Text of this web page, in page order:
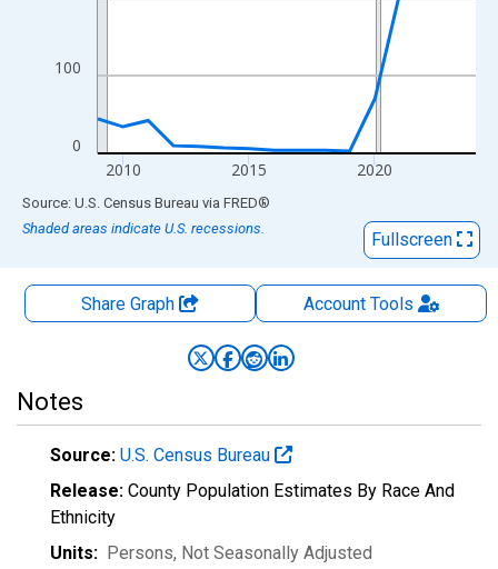
0
100
2010 2015 2020
End of interactive chart.
Source: U.S. Census Bureau via FRED®
Shaded areas indicate U.S. recessions.
Fullscreen
Share Graph AccountTools
Notes
Source: U.S. Census Bureau
Release: County Population Estimates By Race And
Ethnicity
Units: Persons, Not Seasonally Adjusted